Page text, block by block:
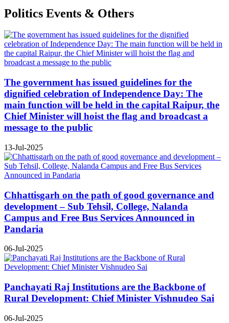
Politics Events & Others
The government has issued guidelines for the
dignified celebration of Independence Day: The
main function will be held in the capital Raipur, the
Chief Minister will hoist the flag and broadcast a
message to the public
13-Jul-2025
Chhattisgarh on the path of good governance and
development – Sub Tehsil, College, Nalanda
Campus and Free Bus Services Announced in
Pandaria
06-Jul-2025
Panchayati Raj Institutions are the Backbone of
Rural Development: Chief Minister Vishnudeo Sai
06-Jul-2025